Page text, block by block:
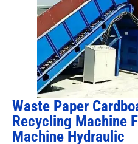
Waste Paper
Recycling Machine
Machine Hydraulic